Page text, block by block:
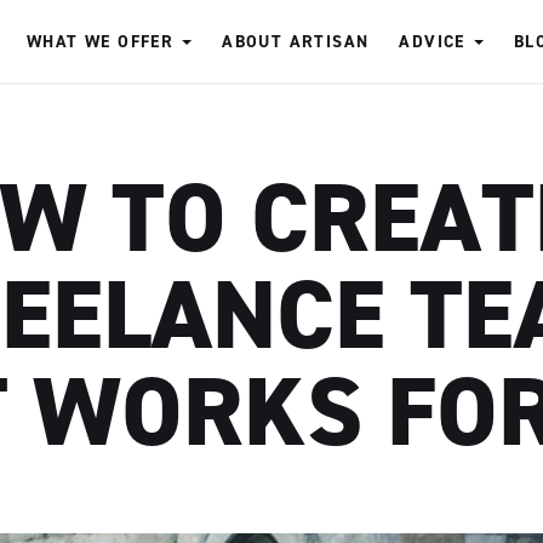
WHAT WE OFFER ABOUT ARTISAN ADVICE
TO